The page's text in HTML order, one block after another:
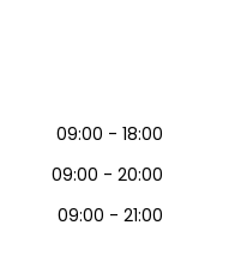
09:00 - 18:00
09:00 - 20:00
09:00 - 21:00